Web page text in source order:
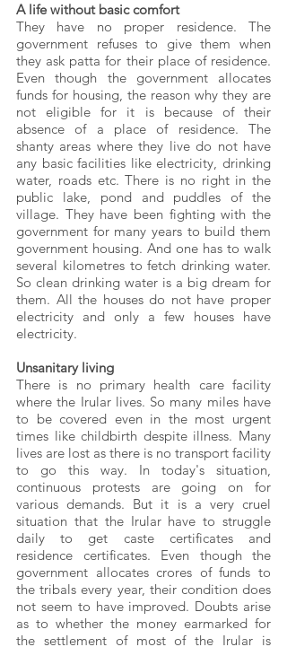
A life without basic comfort
They have no proper residence. The
government refuses to give them when
they ask patta for their place of residence.
Even though the government allocates
funds for housing, the reason why they are
not eligible for it is because of their
absence of a place of residence. The
shanty areas where they live do not have
any basic facilities like electricity, drinking
water, roads etc. There is no right in the
public lake, pond and puddles of the
village. They have been fighting with the
government for many years to build them
government housing. And one has to walk
several kilometres to fetch drinking water.
So clean drinking water is a big dream for
them. All the houses do not have proper
electricity and only a few houses have
electricity.
Unsanitary living
There is no primary health care facility
where the Irular lives. So many miles have
to be covered even in the most urgent
times like childbirth despite illness. Many
lives are lost as there is no transport facility
to go this way. In today's situation,
continuous protests are going on for
various demands. But it is a very cruel
situation that the Irular have to struggle
daily to get caste certificates and
residence certificates. Even though the
government allocates crores of funds to
the tribals every year, their condition does
not seem to have improved. Doubts arise
as to whether the money earmarked for
the settlement of most of the Irular is